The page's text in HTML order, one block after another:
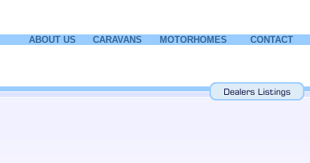
ABOUT US CARAVANS MOTORHOMES CONTACT